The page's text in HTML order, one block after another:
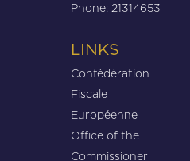
Phone: 21314653
LINKS
Confédération
Fiscale
Européenne
Office of the
Commissioner